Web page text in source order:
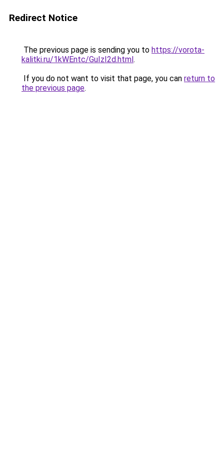
Redirect Notice
The previous page is sending you to https://vorota-
kalitki.ru/1kWEntc/GuIzI2d.html.
If you do not want to visit that page, you can return to
the previous page.